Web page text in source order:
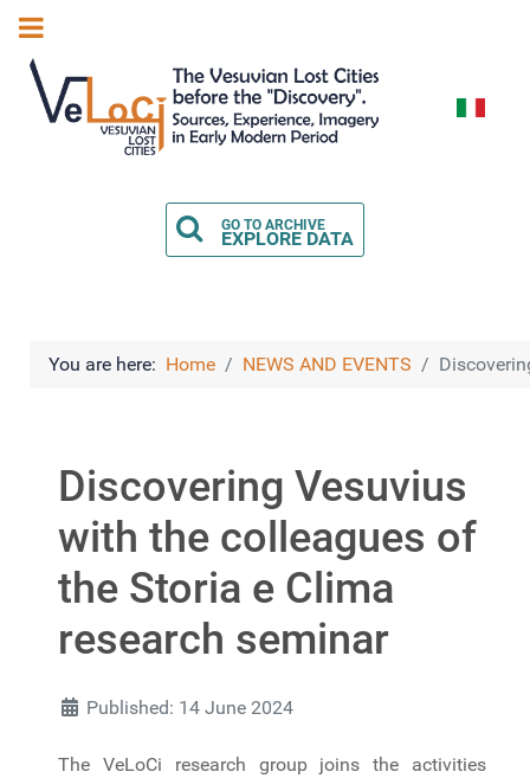
Select
GO TO ARCHIVE
EXPLORE DATA
You are here: Home NEWS AND EVENTS
Discovering Vesuvius
with the colleagues of
the Storia e Clima
research seminar
Published: 14 June 2024
The VeLoCi research group joins the activities